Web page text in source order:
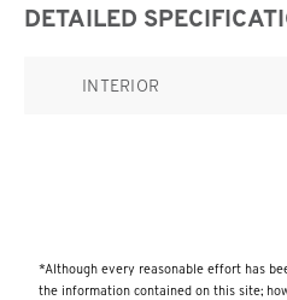
DETAILED
INTERIOR
*Although every reasonable effort has
the information contained on this site;